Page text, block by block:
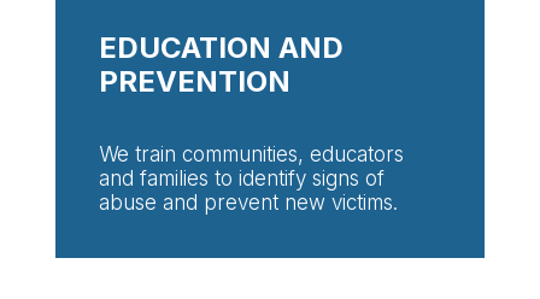
EDUCATION AND
PREVENTION
We train communities, educators
and families to identify signs of
abuse and prevent new victims.